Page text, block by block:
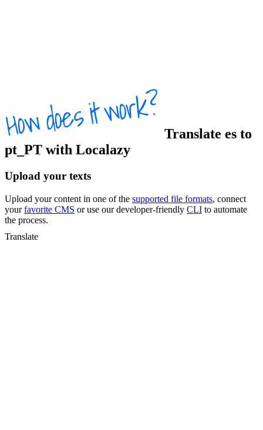
Translate es to
pt_PT with Localazy
Upload your texts
Upload your content in one of the supported file formats, connect
yourfavorite CMS or use our developer-friendly CLI to automate
the process.
Translate